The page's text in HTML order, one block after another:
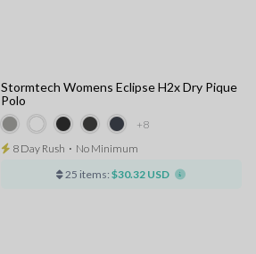
+8
Stormtech Womens Eclipse H2x Dry Pique
Polo
8 Day Rush ⋅ No Minimum
25 items: $30.32 USD